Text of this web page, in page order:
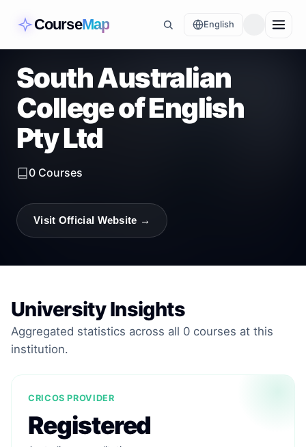
CourseMap English
South Australian
College of English
Pty Ltd
0 Courses
Visit Official Website →
University Insights
Aggregated statistics across all 0 courses at this
institution.
CRICOS PROVIDER
Registered